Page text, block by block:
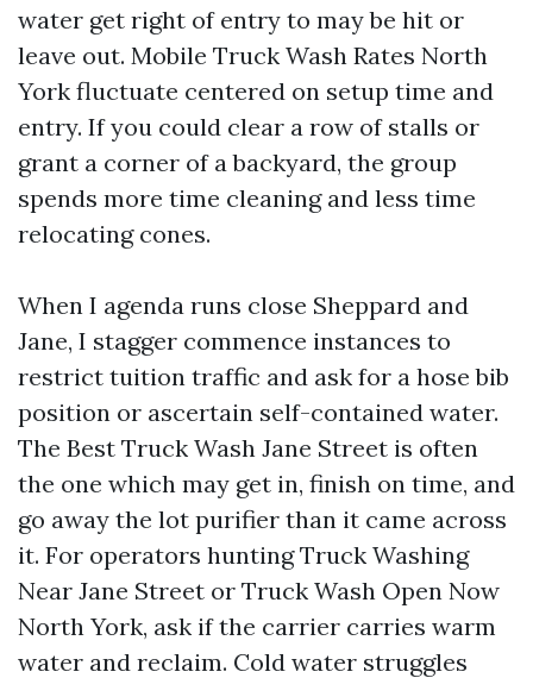
water get right of entry to may be hit or
leave out. Mobile Truck Wash Rates North
York fluctuate centered on setup time and
entry. If you could clear a row of stalls or
grant a corner of a backyard, the group
spends more time cleaning and less time
relocating cones.
When I agenda runs close Sheppard and
Jane, I stagger commence instances to
restrict tuition traffic and ask for a hose bib
position or ascertain self-contained water.
The Best Truck Wash Jane Street is often
the one which may get in, finish on time, and
go away the lot purifier than it came across
it. For operators hunting Truck Washing
Near Jane Street or Truck Wash Open Now
North York, ask if the carrier carries warm
water and reclaim. Cold water struggles